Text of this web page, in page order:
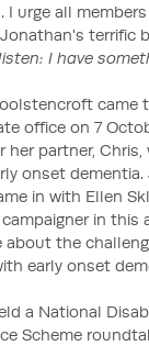
I urge all
terrific
I have
came
office on 7
her partner,
onset dementia.
in with Ellen
in this
about the
early onset
a National
Scheme